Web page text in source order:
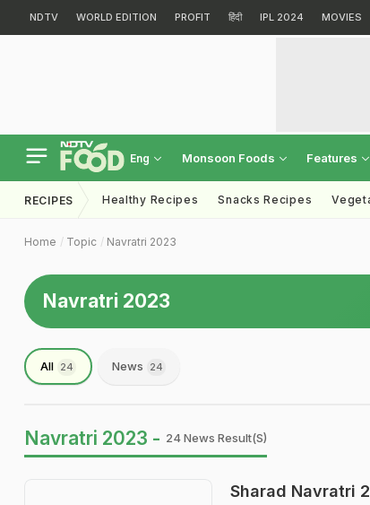
NDTV WORLD EDITION PROFIT हिंदी IPL 2024 MOVIES
Eng Monsoon Foods Features
RECIPES Healthy Recipes Snacks Recipes
Home Topic Navratri 2023
Navratri 2023
All 24 News 24
Navratri 2023 - 24 News Result(s)
Sharad Navratri